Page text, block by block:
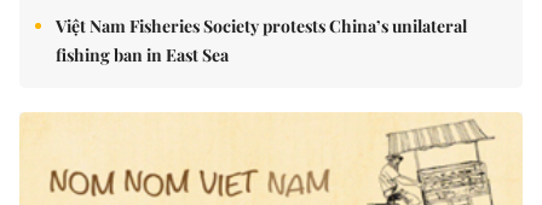
Việt Nam Fisheries Society protests China’s unilateral
fishing ban in East Sea